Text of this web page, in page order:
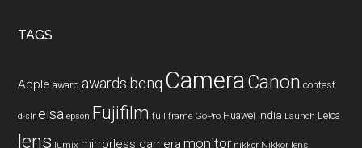
TAGS
Apple award awards benq CameraCanon contest
d-slr eisa epson Fujifilm full frame GoPro Huawei India Launch Leica
lens lumix mirrorless camera monitor nikkor Nikkor lens